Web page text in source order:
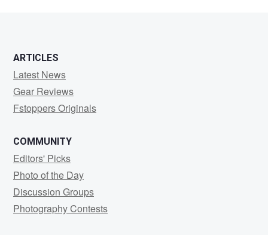
ARTICLES
Latest News
Gear Reviews
Fstoppers Originals
COMMUNITY
Editors' Picks
Photo of the Day
Discussion Groups
Photography Contests